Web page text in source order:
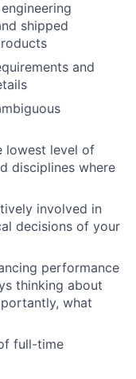
shipped
and
lowest level of
disciplines where
involved in
decisions of your
performance
thinking about
what
full-time